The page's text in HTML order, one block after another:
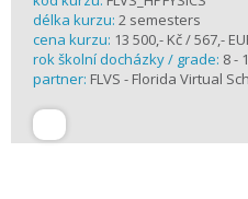
délka kurzu: 2 semesters
cena kurzu: 13 500,- Kč / 567,-
rok školní docházky / grade: 8 -
partner: FLVS - Florida Virtual